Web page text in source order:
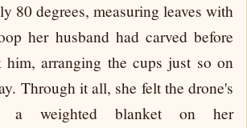
80 degrees, measuring leaves with
her husband had carved before
him, arranging the cups just so on
Through it all, she felt the drone's
a weighted blanket on her